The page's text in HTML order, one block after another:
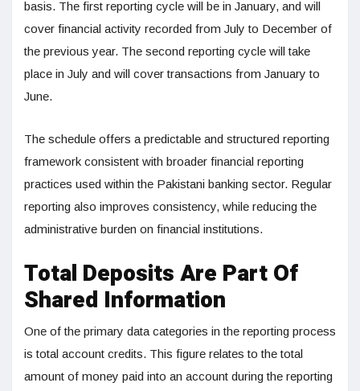
basis. The first reporting cycle will be in January, and will
cover financial activity recorded from July to December of
the previous year. The second reporting cycle will take
place in July and will cover transactions from January to
June.
The schedule offers a predictable and structured reporting
framework consistent with broader financial reporting
practices used within the Pakistani banking sector. Regular
reporting also improves consistency, while reducing the
administrative burden on financial institutions.
Total Deposits Are Part Of
Shared Information
One of the primary data categories in the reporting process
is total account credits. This figure relates to the total
amount of money paid into an account during the reporting